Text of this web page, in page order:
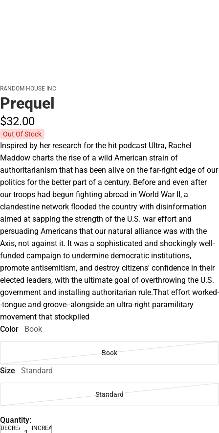
RANDOM HOUSE INC.
Prequel
$32.00
Out Of Stock
Inspired by her research for the hit podcast Ultra, Rachel
Maddow charts the rise of a wild American strain of
authoritarianism that has been alive on the far-right edge of our
politics for the better part of a century. Before and even after
our troops had begun fighting abroad in World War II, a
clandestine network flooded the country with disinformation
aimed at sapping the strength of the U.S. war effort and
persuading Americans that our natural alliance was with the
Axis, not against it. It was a sophisticated and shockingly well-
funded campaign to undermine democratic institutions,
promote antisemitism, and destroy citizens' confidence in their
elected leaders, with the ultimate goal of overthrowing the U.S.
government and installing authoritarian rule.That effort worked-
-tongue and groove--alongside an ultra-right paramilitary
movement that stockpiled
Color
Book
Book
Size Standard
Standard
Quantity:
DECREASE
INCREASE